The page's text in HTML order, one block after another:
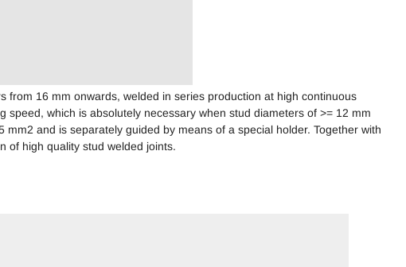
16 mm onwards, welded in series production at high continuous
which is absolutely necessary when stud diameters of >= 12 mm
and is separately guided by means of a special holder. Together with
of high quality stud welded joints.